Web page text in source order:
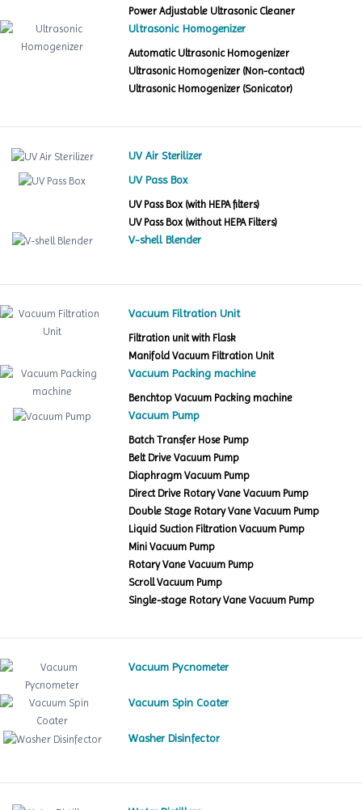
Power Adjustable Ultrasonic Cleaner
Ultrasonic Homogenizer
Automatic Ultrasonic Homogenizer
Ultrasonic Homogenizer (Non-contact)
Ultrasonic Homogenizer (Sonicator)
UV Air Sterilizer
UV Pass Box
UV Pass Box (with HEPA filters)
UV Pass Box (without HEPA Filters)
V-shell Blender
Vacuum Filtration Unit
Filtration unit with Flask
Manifold Vacuum Filtration Unit
Vacuum Packing machine
Benchtop Vacuum Packing machine
Vacuum Pump
Batch Transfer Hose Pump
Belt Drive Vacuum Pump
Diaphragm Vacuum Pump
Direct Drive Rotary Vane Vacuum Pump
Double Stage Rotary Vane Vacuum Pump
Liquid Suction Filtration Vacuum Pump
Mini Vacuum Pump
Rotary Vane Vacuum Pump
Scroll Vacuum Pump
Single-stage Rotary Vane Vacuum Pump
Vacuum Pycnometer
Vacuum Spin Coater
Washer Disinfector